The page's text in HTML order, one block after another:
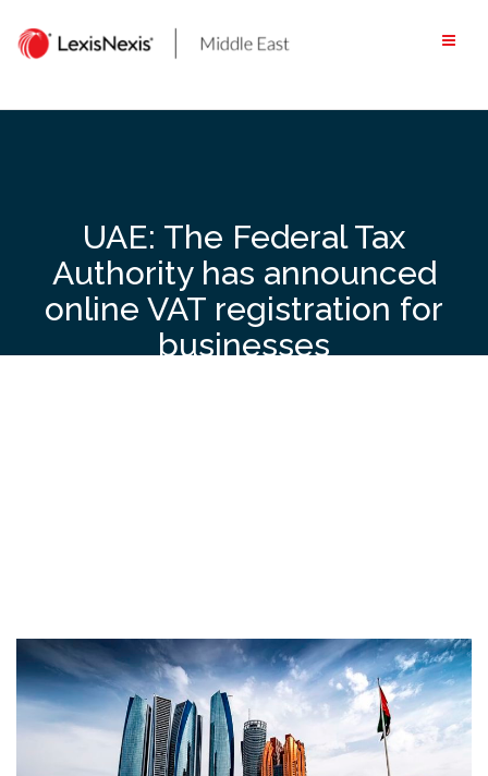
content
UAE: The Federal Tax
Authority has announced
online VAT registration for
businesses